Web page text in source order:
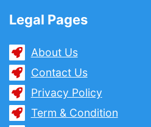
Legal Pages
About Us
Contact Us
Privacy Policy
Term & Condition